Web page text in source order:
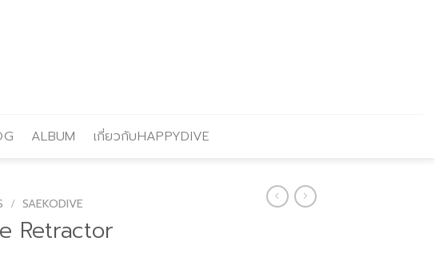
ALBUM เกี่ยวกับHAPPYDIVE
/ SAEKODIVE
Retractor